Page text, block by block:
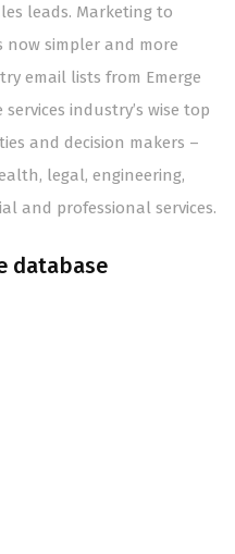
leads. Marketing to
now simpler and more
email lists from Emerge
industry’s wise top
and decision makers –
legal, engineering,
and professional services.
database